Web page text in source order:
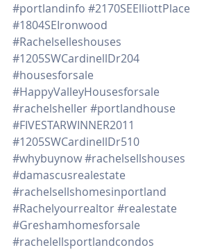
#portlandinfo #2170SEElliottPlace
#1804SEIronwood
#Rachelselleshouses
#1205SWCardinellDr204
#housesforsale
#HappyValleyHousesforsale
#rachelsheller#portlandhouse
#FIVESTARWINNER2011
#1205SWCardinellDr510
#whybuynow#rachelsellshouses
#damascusrealestate
#rachelsellshomesinportland
#Rachelyourrealtor#realestate
#Greshamhomesforsale
#rachelellsportlandcondos